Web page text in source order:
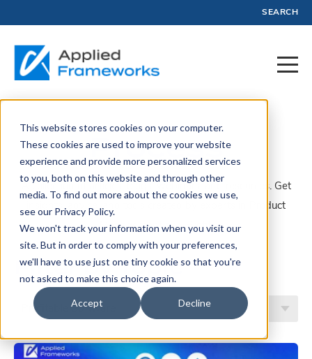
This website stores cookies on your computer.
These cookies are used to improve your website
experience and provide more personalized services
to you, both on this website and through other
media. To find out more about the cookies we use,
see our Privacy Policy.
We won't track your information when you visit our
site. But in order to comply with your preferences,
we'll have to use just one tiny cookie so that you're
not asked to make this choice again.
Accept Decline
SEARCH
Process
A collection of articles, blogs, webinars, and resources. Get
insights, advice, and tools created by experts in Product
Management and Profit.
Filter by Topic